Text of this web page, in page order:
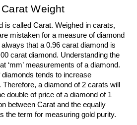
Weight
is called Carat. Weighed in carats,
mistaken for a measure of diamond
that a 0.96 carat diamond is
carat diamond. Understanding the
‘mm’ measurements of a diamond.
tends to increase
a diamond of 2 carats will
double of price of a diamond of 1
between Carat and the equally
the term for measuring gold purity.